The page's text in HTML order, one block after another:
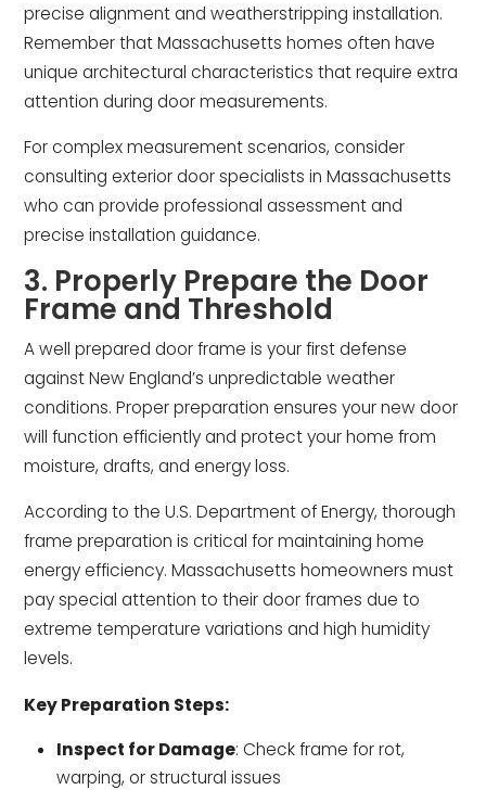
precise alignment and weatherstripping installation.
Remember that Massachusetts homes often have
unique architectural characteristics that require extra
attention during door measurements.
For complex measurement scenarios, consider
consulting exterior door specialists in Massachusetts
who can provide professional assessment and
precise installation guidance.
3. Properly Prepare the Door
Frame and Threshold
A well prepared door frame is your first defense
against New England’s unpredictable weather
conditions. Proper preparation ensures your new door
will function efficiently and protect your home from
moisture, drafts, and energy loss.
According to the U.S. Department of Energy, thorough
frame preparation is critical for maintaining home
energy efficiency. Massachusetts homeowners must
pay special attention to their door frames due to
extreme temperature variations and high humidity
levels.
Key Preparation Steps:
Inspect for Damage: Check frame for rot,
warping, or structural issues